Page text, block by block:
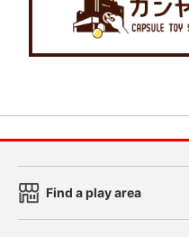
Find a play area